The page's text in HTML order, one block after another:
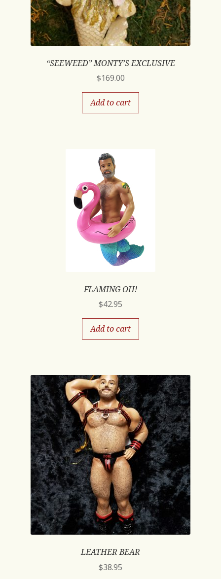
“SEEWEED” MONTY’S EXCLUSIVE
$169.00
Add to cart
FLAMING OH!
$42.95
Add to cart
LEATHER BEAR
$38.95